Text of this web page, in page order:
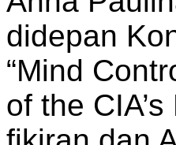
didepan
“Mind
of the